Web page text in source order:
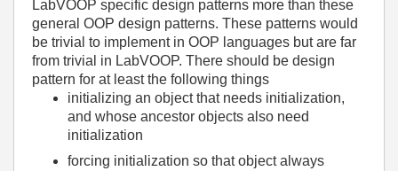
LabVOOP specific design patterns more than these
general OOP design patterns. These patterns would
be trivial to implement in OOP languages but are far
from trivial in LabVOOP. There should be design
pattern for at least the following things
initializing an object that needs initialization,
and whose ancestor objects also need
initialization
forcing initialization so that object always